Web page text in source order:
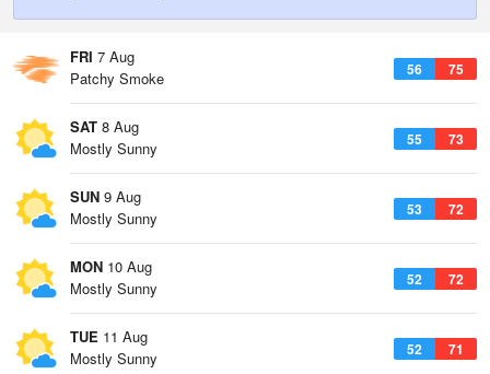
FRI 7 Aug
56 75
Patchy Smoke
SAT 8 Aug
55 73
Mostly Sunny
SUN 9 Aug
53 72
Mostly Sunny
MON 10 Aug
52 72
Mostly Sunny
TUE 11 Aug
52 71
Mostly Sunny